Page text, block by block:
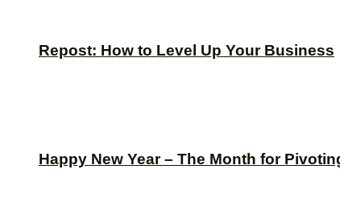
Happy New Year – The Month for
Repost: How to Level Up Your Business